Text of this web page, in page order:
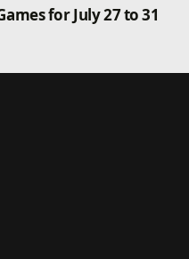
for July 27 to 31